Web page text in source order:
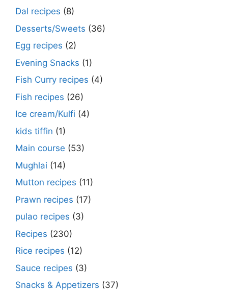
Dal recipes (8)
Desserts/Sweets (36)
Egg recipes (2)
Evening Snacks (1)
Fish Curry recipes (4)
Fish recipes (26)
Ice cream/Kulfi (4)
kids tiffin (1)
Main course (53)
Mughlai (14)
Mutton recipes (11)
Prawn recipes (17)
pulao recipes (3)
Recipes (230)
Rice recipes (12)
Sauce recipes (3)
Snacks & Appetizers (37)